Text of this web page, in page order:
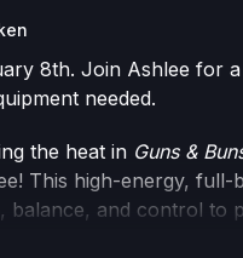
8th. Join Ashlee for
needed.
the heat in Guns &
This high-energy, full-
balance, and control to
shoulders, and arms.